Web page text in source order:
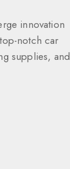
innovation
notch car
supplies, and